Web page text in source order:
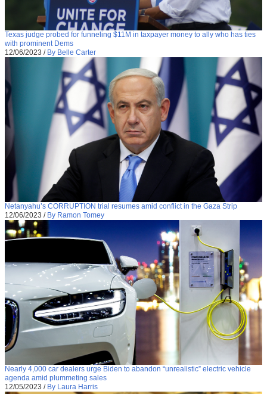
Texas judge probed for funneling $11M in taxpayer money to ally who has ties
with prominent Dems
12/06/2023 / By Belle Carter
Netanyahu’s CORRUPTION trial resumes amid conflict in the Gaza Strip
12/06/2023 / By Ramon Tomey
Nearly 4,000 car dealers urge Biden to abandon “unrealistic” electric vehicle
agenda amid plummeting sales
12/05/2023 / By Laura Harris